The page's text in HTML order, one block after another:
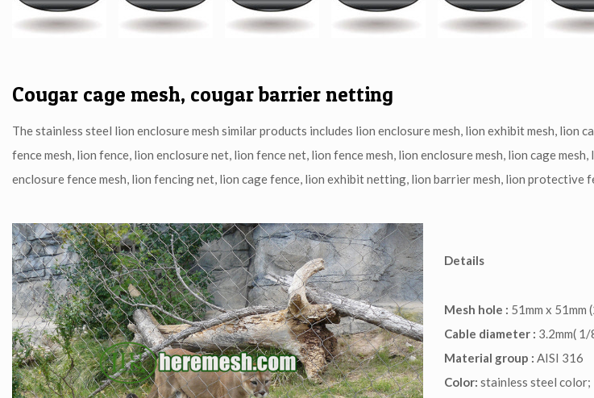
Cougar cage mesh, cougar barrier netting
The stainless steel lion enclosure mesh similar products includes lion enclosure mesh, lion exhibit mesh, lion
fence mesh, lion fence, lion enclosure net, lion fence net, lion fence mesh, lion enclosure mesh, lion cage
enclosure fence mesh, lion fencing net, lion cage fence, lion exhibit netting, lion barrier mesh, lion protective
Details
Mesh hole : 51mm x 51mm
Cable diameter : 3.2mm( 1/
Material group : AISI 316
Color:stainless steel color;